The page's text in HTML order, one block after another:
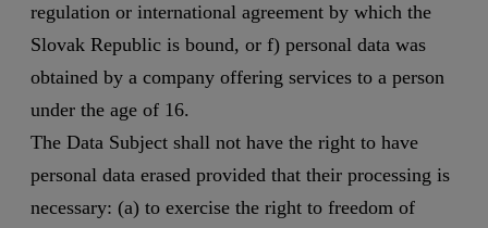
regulation or international agreement by which the
Slovak Republic is bound, or f) personal data was
obtained by a company offering services to a person
under the age of 16.
The Data Subject shall not have the right to have
personal data erased provided that their processing is
necessary: (a) to exercise the right to freedom of